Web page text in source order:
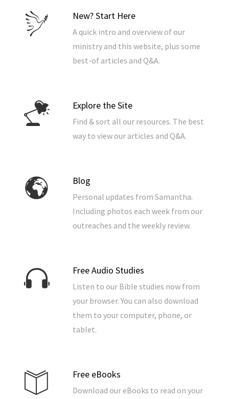
New? Start Here
A quick intro and overview of our
ministry and this website, plus some
best-of articles and Q&A.
Explore the Site
Find & sort all our resources. The best
way to view our articles and Q&A.
Blog
Personal updates from Samantha.
Including photos each week from our
outreaches and the weekly review.
Free Audio Studies
Listen to our Bible studies now from
your browser. You can also download
them to your computer, phone, or
tablet.
Free eBooks
Download our eBooks to read on your